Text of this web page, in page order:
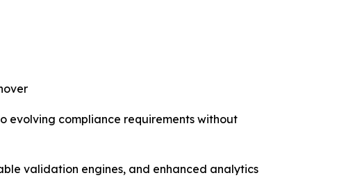
evolving compliance requirements without
validation engines, and enhanced analytics